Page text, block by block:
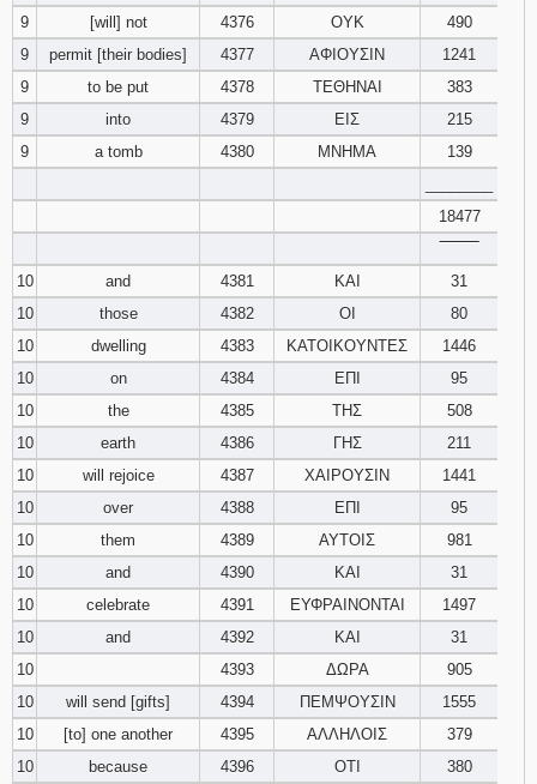
9
[will] not 4376 ΟΥΚ
490
9
permit [their bodies] 4377 ΑΦΙΟΥΣΙΝ
1241
9
to be put 4378 ΤΕΘΗΝΑΙ
383
9
into 4379 ΕΙΣ
215
9
a tomb 4380 ΜΝΗΜΑ
139
18477
10
and 4381 ΚΑΙ
31
10
those 4382 ΟΙ
80
10
dwelling 4383 ΚΑΤΟΙΚΟΥΝΤΕΣ
1446
10
on 4384 ΕΠΙ
95
10
the 4385 ΤΗΣ
508
10
earth 4386 ΓΗΣ
211
10
will rejoice 4387 ΧΑΙΡΟΥΣΙΝ
1441
10
over 4388 ΕΠΙ
95
10
them 4389 ΑΥΤΟΙΣ
981
10
and 4390 ΚΑΙ
31
10
celebrate 4391 ΕΥΦΡΑΙΝΟΝΤΑΙ
1497
10
and 4392 ΚΑΙ
31
10
4393 ΔΩΡΑ
905
10
will send [gifts] 4394 ΠΕΜΨΟΥΣΙΝ
1555
10
[to] one another 4395 ΑΛΛΗΛΟΙΣ
379
10
because 4396 ΟΤΙ 380